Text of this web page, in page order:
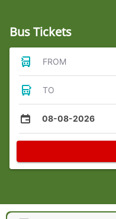
Bus Tickets
FROM
TO
08-08-2026